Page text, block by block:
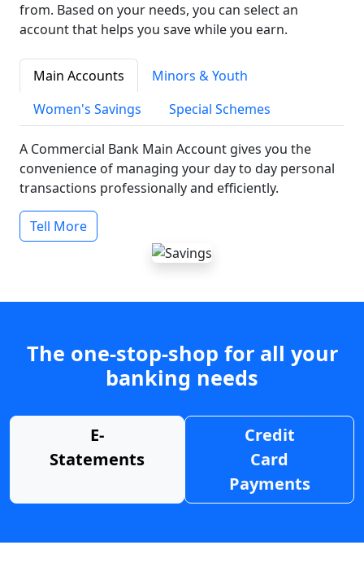
from. Based on your needs, you can select an
account that helps you save while you earn.
Main Accounts
Minors & Youth
Women's Savings
Special Schemes
A Commercial Bank Main Account gives you the
convenience of managing your day to day personal
transactions professionally and efficiently.
Tell More
The one-stop-shop for all your
banking needs
E-
Statements
Credit
Card
Payments